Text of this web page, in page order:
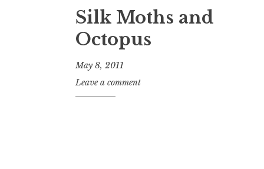
Silk Moths and
Octopus
May 8, 2011
Leave a comment